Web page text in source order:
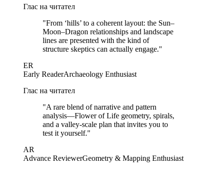
Глас на читател
"From ‘hills’ to a coherent layout: the Sun–
Moon–Dragon relationships and landscape
lines are presented with the kind of
structure skeptics can actually engage."
ER
Early ReaderArchaeology Enthusiast
Глас на читател
"A rare blend of narrative and pattern
analysis—Flower of Life geometry, spirals,
and a valley-scale plan that invites you to
test it yourself."
AR
Advance ReviewerGeometry & Mapping Enthusiast